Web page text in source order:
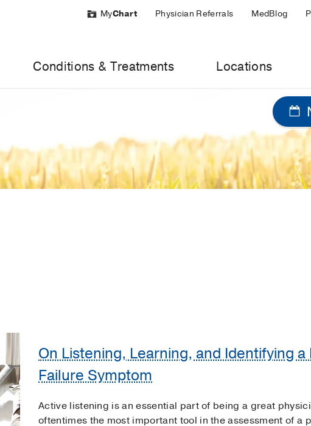
MyChart Physician Referrals MedBlog
Conditions & Treatments Locations
On Listening, Learning, and Identifying a
Failure Symptom
Active listening is an essential part of being a great
oftentimes the most important tool in the assessment of a